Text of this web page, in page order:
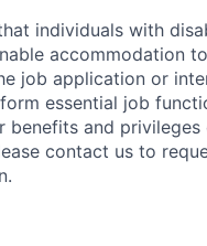
individuals with
accommodation to
job application or
essential job
benefits and privileges
contact us to